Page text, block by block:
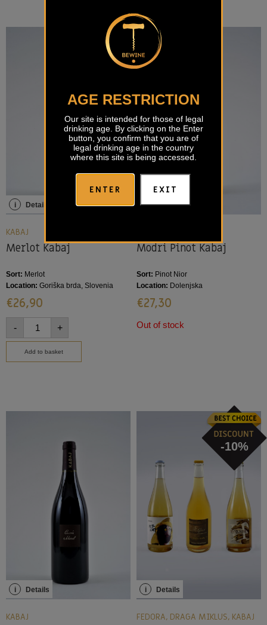
AGE RESTRICTION
Our site is intended for those of legal
drinking age. By clicking on the Enter
button, you confirm that you are of
legal drinking age in the country
where this site is being accessed.
ENTER EXIT
KABAJ
Merlot Kabaj
Sort: Merlot
Location: Goriška brda, Slovenia
i Details
€26,90
- +
Add to basket
Modri Pinot Kabaj
Sort: Pinot Nior
Location: Dolenjska
i Details
€27,30
Out of stock
KABAJ
i Details
-10%
FEDORA, DRAGA MIKLUS, KABAJ
i Details